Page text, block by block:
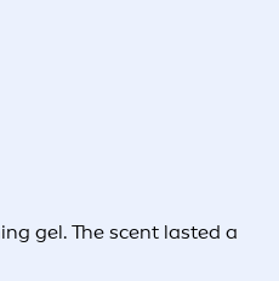
gel. The scent lasted a